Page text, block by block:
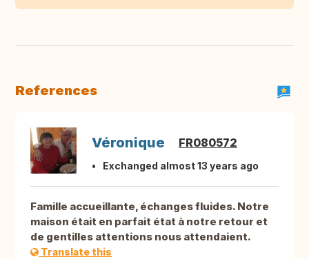
References
Véronique FR080572
Exchanged almost 13 years ago
Famille accueillante, échanges fluides. Notre
maison était en parfait état à notre retour et
de gentilles attentions nous attendaient.
Translate this